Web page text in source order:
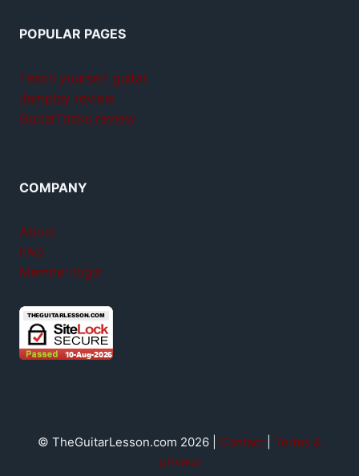
POPULAR PAGES
Teach yourself guitar
Jamplay review
GuitarTricks review
COMPANY
About
FAQ
Member login
© TheGuitarLesson.com 2026 | Contact
Terms &
privacy